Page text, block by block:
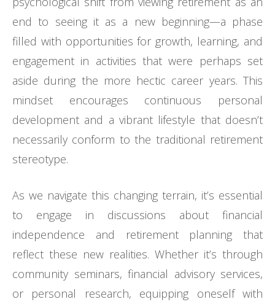
end to seeing it as a new beginning—a phase
filled with opportunities for growth, learning, and
engagement in activities that were perhaps set
aside during the more hectic career years. This
mindset encourages continuous personal
development and a vibrant lifestyle that doesn’t
necessarily conform to the traditional retirement
stereotype.
As we navigate this changing terrain, it’s essential
to engage in discussions about financial
independence and retirement planning that
reflect these new realities. Whether it’s through
community seminars, financial advisory services,
or personal research, equipping oneself with